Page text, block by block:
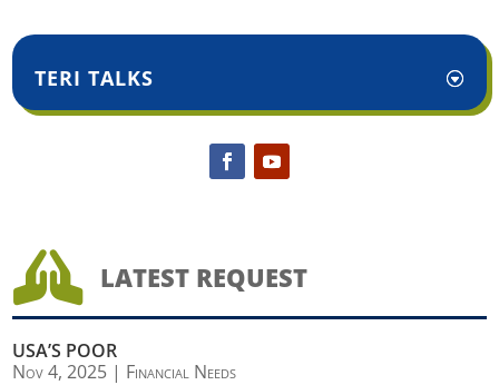
TERI TALKS
 LATEST REQUEST
USA’S POOR
Nov 4, 2025 | Financial Needs